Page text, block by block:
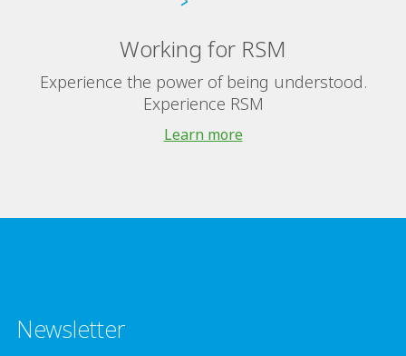
Working for RSM
Experience the power of being understood.
Experience RSM
Learn more
Newsletter